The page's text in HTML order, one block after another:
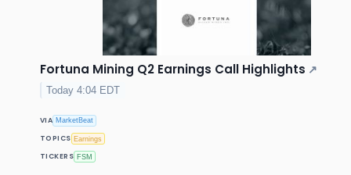
Fortuna Mining Q2 Earnings Call Highlights ↗
Today 4:04 EDT
VIA MarketBeat
TOPICS Earnings
TICKERS FSM